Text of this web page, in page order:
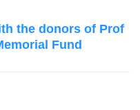
the donors of Prof
Fund